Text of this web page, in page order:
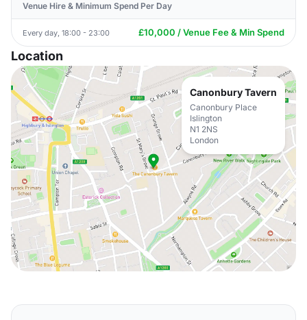
Venue Hire & Minimum Spend Per Day
Every day, 18:00 - 23:00 £10,000 / Venue Fee & Min Spend
Location
Canonbury Tavern
Canonbury Place
Islington
N1 2NS
London